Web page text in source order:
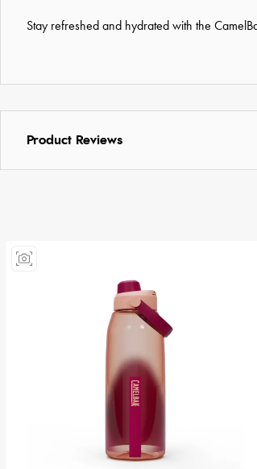
Stay refreshed and hydrated with the
Product Reviews